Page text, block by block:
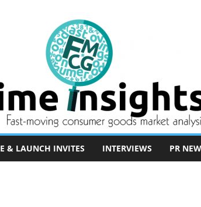
& LAUNCH INVITES INTERVIEWS PR